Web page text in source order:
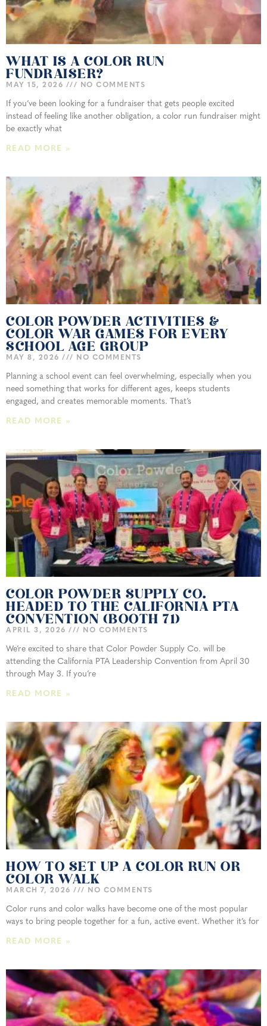
WHAT IS A COLOR RUN
FUNDRAISER?
MAY 15, 2026 NO COMMENTS
If you’ve been looking for a fundraiser that gets people excited
instead of feeling like another obligation, a color run fundraiser might
be exactly what
READ MORE »
COLOR POWDER ACTIVITIES &
COLOR WAR GAMES FOR EVERY
SCHOOL AGE GROUP
MAY 8, 2026 NO COMMENTS
Planning a school event can feel overwhelming, especially when you
need something that works for different ages, keeps students
engaged, and creates memorable moments. That’s
READ MORE »
COLOR POWDER SUPPLY CO.
HEADED TO THE CALIFORNIA PTA
CONVENTION (BOOTH 71)
APRIL 3, 2026 NO COMMENTS
We’re excited to share that Color Powder Supply Co. will be
attending the California PTA Leadership Convention from April 30
through May 3. If you’re
READ MORE »
HOW TO SET UP A COLOR RUN OR
COLOR WALK
MARCH 7, 2026 NO COMMENTS
Color runs and color walks have become one of the most popular
ways to bring people together for a fun, active event. Whether it’s for
READ MORE »